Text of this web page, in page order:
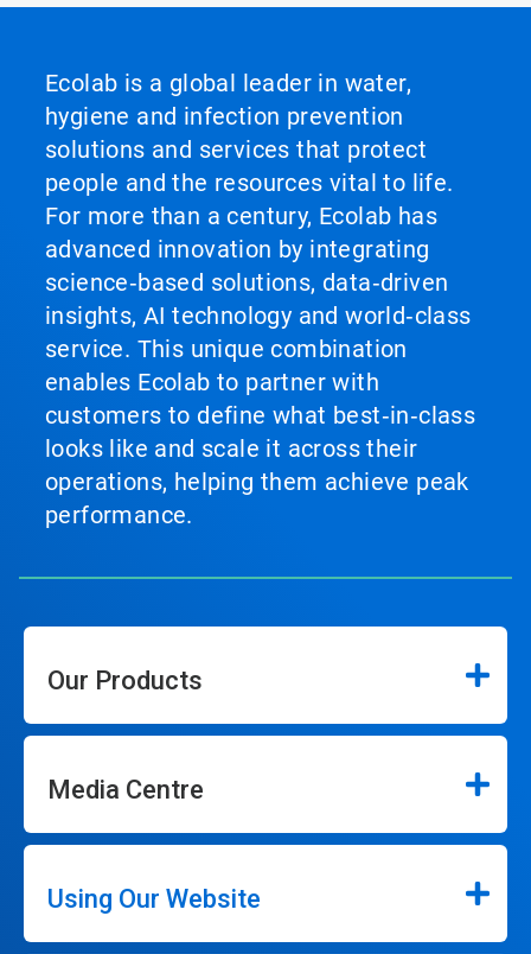
Ecolab is a global leader in water,
hygiene and infection prevention
solutions and services that protect
people and the resources vital to life.
For more than a century, Ecolab has
advanced innovation by integrating
science‑based solutions, data‑driven
insights, AI technology and world‑class
service. This unique combination
enables Ecolab to partner with
customers to define what best‑in‑class
looks like and scale it across their
operations, helping them achieve peak
performance.
Our Products
Media Centre
Using Our Website